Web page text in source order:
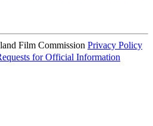
Film Commission Privacy Policy
for Official Information